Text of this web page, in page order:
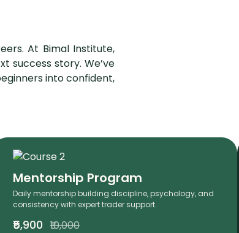
At Bimal Institute,
success story. We’ve
into confident,
Mentorship Program
Daily mentorship building discipline, psychology, and
consistency with expert trader support.
₹5,900 ₹10,000